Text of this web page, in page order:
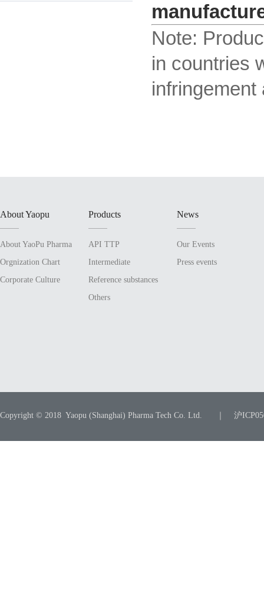
Note:
in countries
About Yaopu
About YaoPu Pharma
Orgnization Chart
Corporate Culture
Products
API TTP
Intermediate
Reference substances
Others
News
Our Events
Press events
Copyright © 2018 Yaopu (Shanghai) Pharma Tech Co. Ltd. ｜ 沪